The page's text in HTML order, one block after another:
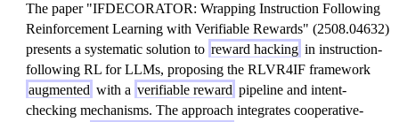
The paper "IFDECORATOR: Wrapping Instruction Following
Reinforcement Learning with Verifiable Rewards" (2508.04632)
presents a systematic solution to reward hacking in instruction-
following RL for LLMs, proposing the RLVR4IF framework
augmented with a verifiable reward pipeline and intent-
checking mechanisms. The approach integrates cooperative-